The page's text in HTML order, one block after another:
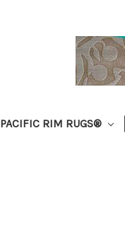
PACIFIC RIM RUGS®